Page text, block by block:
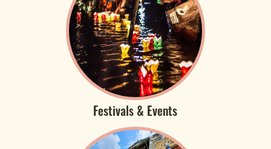
Festivals & Events